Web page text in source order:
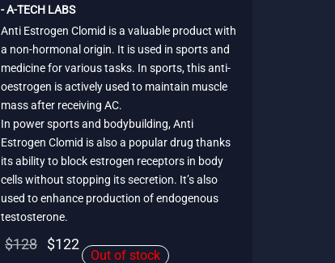
- A-TECH LABS
Anti Estrogen Clomid is a valuable product with
a non-hormonal origin. It is used in sports and
medicine for various tasks. In sports, this anti-
oestrogen is actively used to maintain muscle
mass after receiving AC.
In power sports and bodybuilding, Anti
Estrogen Clomid is also a popular drug thanks
its ability to block estrogen receptors in body
cells without stopping its secretion. It’s also
used to enhance production of endogenous
testosterone.
$128
Original
$122 Current
Out of stock